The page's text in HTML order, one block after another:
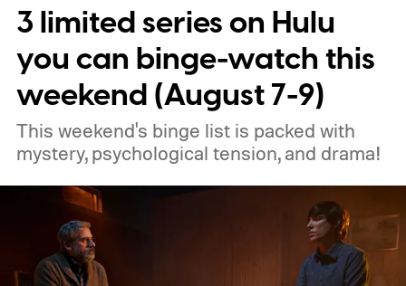
3 limited series on Hulu
you can binge-watch this
weekend (August 7-9)
This weekend's binge list is packed with
mystery, psychological tension, and drama!